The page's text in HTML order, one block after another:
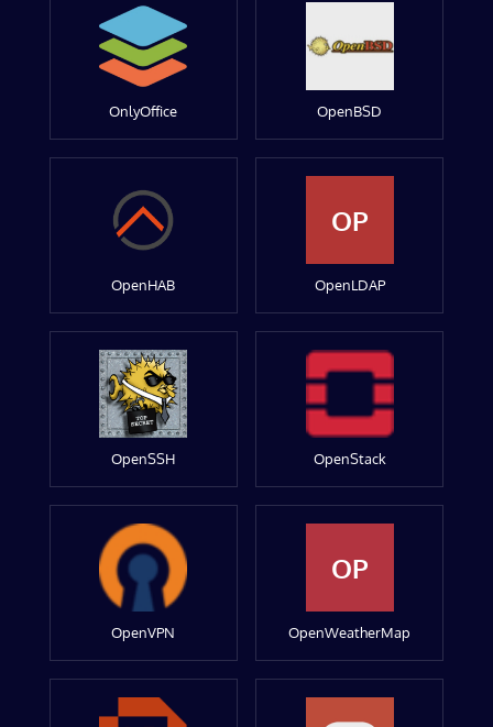
OnlyOffice OpenBSD
OpenHAB
OP
OpenLDAP
OpenSSH OpenStack
OpenVPN
OP
OpenWeatherMap